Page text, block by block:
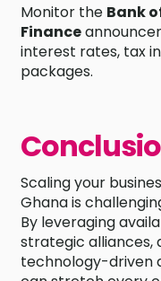
Monitor the Bank
Finance
interest rates, tax
packages.
Scaling your
Ghana is
By leveraging
strategic alliances,
technology-driven